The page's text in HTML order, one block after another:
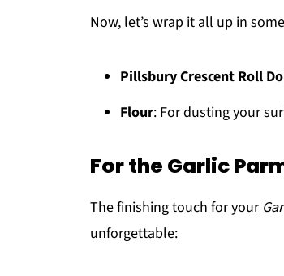
Now, let’s wrap it all up in
Pillsbury Crescent Roll
Flour: For dusting your
For the Garlic
The finishing touch for your
unforgettable: